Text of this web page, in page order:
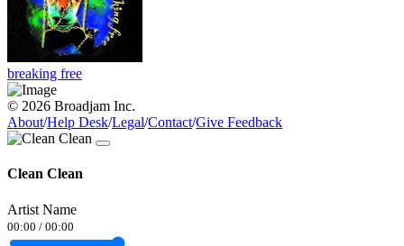
breaking free
© 2026 Broadjam Inc.
About/Help Desk/Legal/Contact/Give Feedback
Clean Clean
Artist Name
00:00 / 00:00